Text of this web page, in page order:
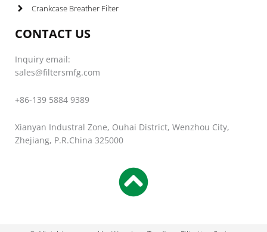
Crankcase Breather Filter
CONTACT US
Inquiry email:
sales@filtersmfg.com
+86-139 5884 9389
Xianyan Industral Zone, Ouhai District, Wenzhou City,
Zhejiang, P.R.China 325000